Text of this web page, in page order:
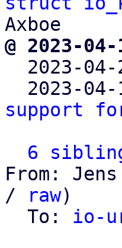
@ 2023-
2023-
2023-
support for
6
From:
/
raw)
  To:
io-